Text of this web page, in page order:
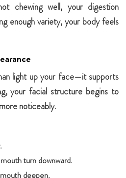
chewing well, your digestion
enough variety, your body feels
light up your face—it supports
your facial structure begins to
noticeably.
turn downward.
deepen.